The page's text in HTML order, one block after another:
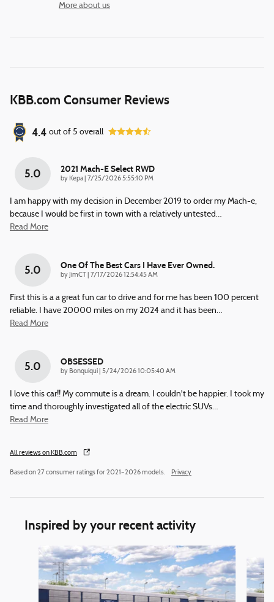
More about us
KBB.com Consumer Reviews
4.4 out of 5 overall
5.0 2021 Mach-E Select RWD
by Kepa on
7/25/2026 5:55:10 PM
I am happy with my decision in December 2019 to order my Mach-e,
because I would be first in town with a relatively untested…
Read More
5.0 One Of The Best Cars I Have Ever Owned.
by JimCT on
7/17/2026 12:54:45 AM
First this is a a great fun car to drive and for me has been 100 percent
reliable. I have 20000 miles on my 2024 and it has been…
Read More
5.0 OBSESSED
by Bonquiqui on
5/24/2026 10:05:40 AM
I love this car!! My commute is a dream. I couldn't be happier. I took my
time and thoroughly investigated all of the electric SUVs…
Read More
All reviews on KBB.com
Based on 27 consumer ratings for 2021–2026 models. Privacy
Inspired by your recent activity
Slide 1 of 6